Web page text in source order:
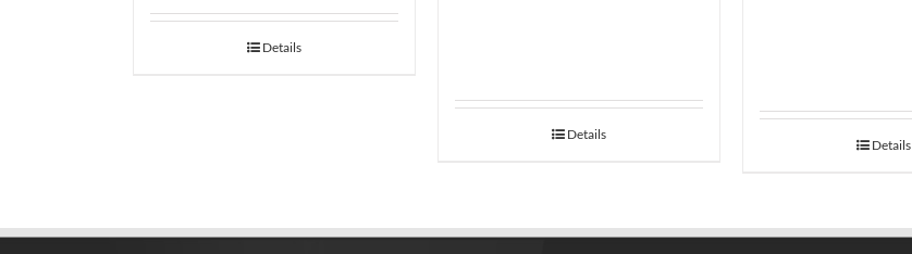
Details
Details
Details